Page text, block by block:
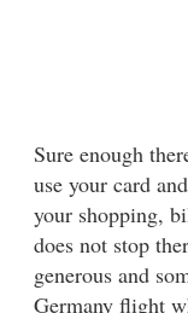
Sure enough
use your card
your shopping,
does not stop
generous and
Germany flight